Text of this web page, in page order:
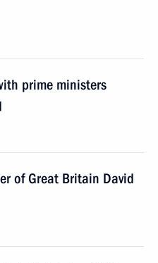
prime ministers
of Great Britain David